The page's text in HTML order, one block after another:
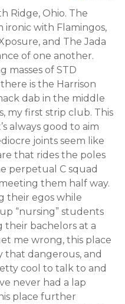
Ridge, Ohio. The
ironic with Flamingos,
and The Jada
of one another.
masses of STD
is the Harrison
dab in the middle
my first strip club. This
always good to aim
joints seem like
that rides the poles
perpetual C squad
them half way.
their egos while
“nursing” students
their bachelors at a
me wrong, this place
that dangerous, and
cool to talk to and
never had a lap
place further